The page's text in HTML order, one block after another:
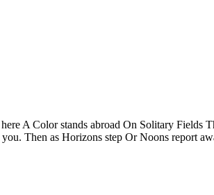
A Color stands abroad On Solitary Fields
Then as Horizons step Or Noons report